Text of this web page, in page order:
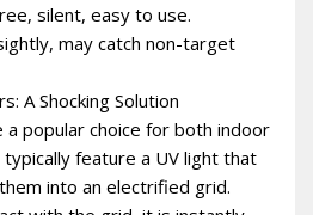
silent, easy to use.
may catch non-target
A Shocking Solution
popular choice for both indoor
feature a UV light that
into an electrified grid.